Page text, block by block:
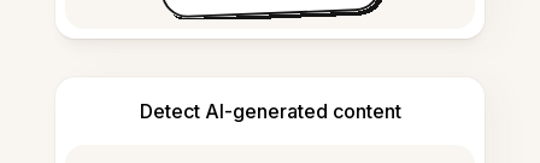
Detect AI-generated content